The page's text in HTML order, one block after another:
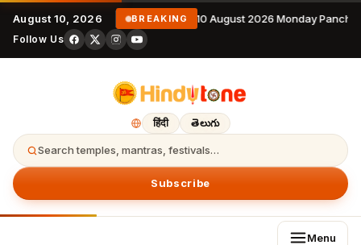
August 10, 2026 BREAKING 10 August 2026 Monday
Follow Us
हिंदी తెలుగు
Search temples, mantras, festivals…
Subscribe
Menu